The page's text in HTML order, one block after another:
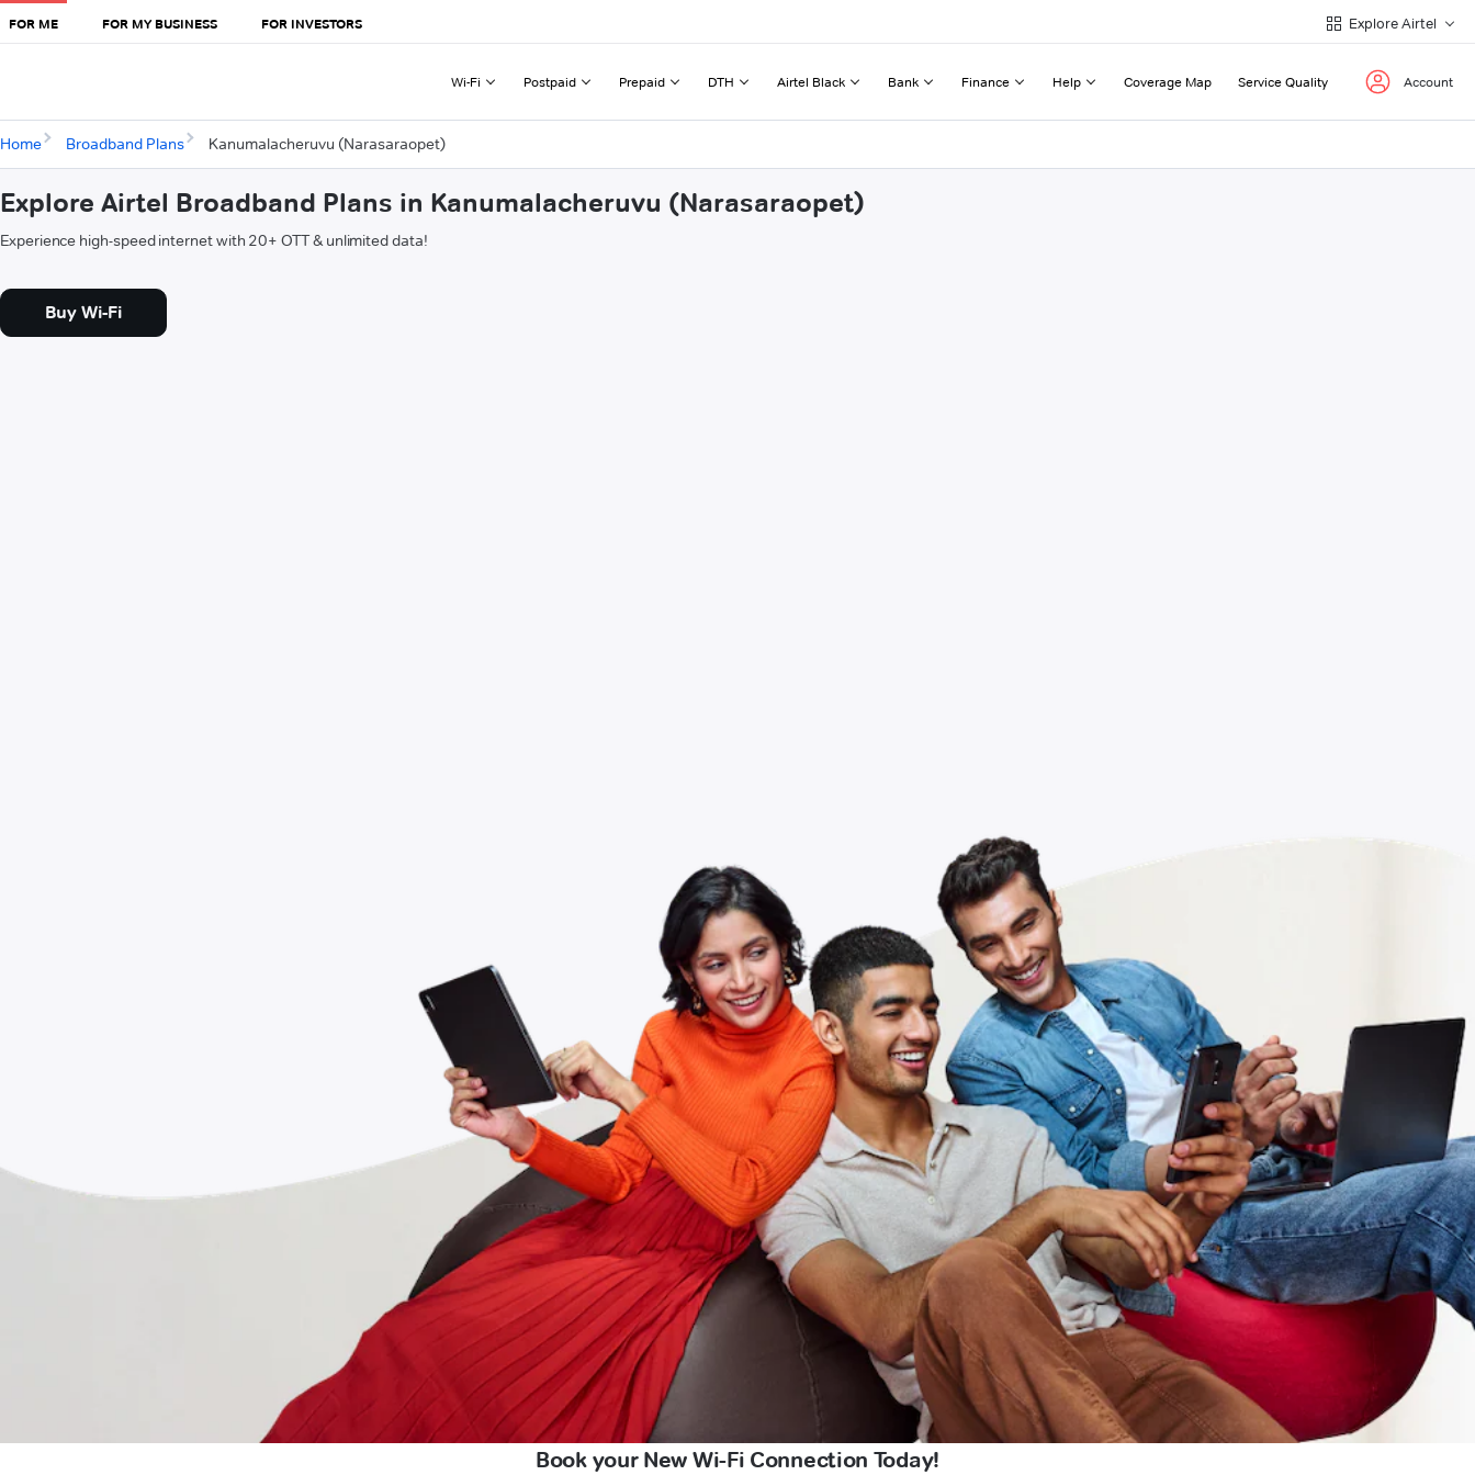
FOR ME FOR MY BUSINESS FOR INVESTORS Explore Airtel
Wi-Fi Postpaid Prepaid DTH Airtel Black Bank Finance Help Coverage Map Service Quality Account
Home Broadband Plans Kanumalacheruvu (Narasaraopet)
Explore Airtel Broadband Plans in Kanumalacheruvu (Narasaraopet)
Experience high-speed internet with 20+ OTT & unlimited data!
Buy Wi-Fi
Book your New Wi-Fi Connection Today!